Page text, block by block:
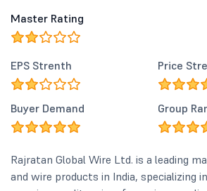
Master Rating
EPS Strenth Price
Buyer Demand Group
Rajratan Global Wire Ltd. is a leading
and wire products in India, specializing